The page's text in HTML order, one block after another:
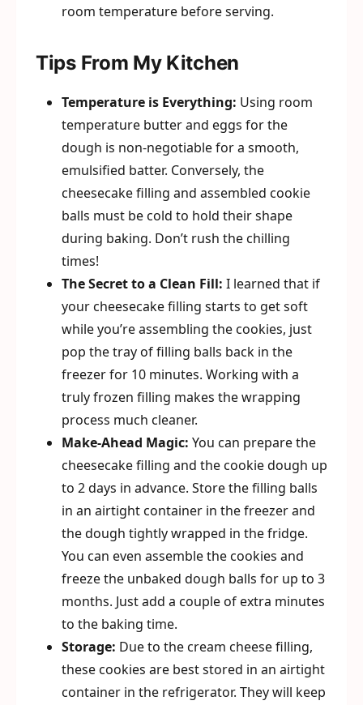
room temperature before serving.
Tips From My Kitchen
Temperature is Everything: Using room
temperature butter and eggs for the
dough is non-negotiable for a smooth,
emulsified batter. Conversely, the
cheesecake filling and assembled cookie
balls must be cold to hold their shape
during baking. Don’t rush the chilling
times!
The Secret to a Clean Fill: I learned that if
your cheesecake filling starts to get soft
while you’re assembling the cookies, just
pop the tray of filling balls back in the
freezer for 10 minutes. Working with a
truly frozen filling makes the wrapping
process much cleaner.
Make-Ahead Magic: You can prepare the
cheesecake filling and the cookie dough up
to 2 days in advance. Store the filling balls
in an airtight container in the freezer and
the dough tightly wrapped in the fridge.
You can even assemble the cookies and
freeze the unbaked dough balls for up to 3
months. Just add a couple of extra minutes
to the baking time.
Storage: Due to the cream cheese filling,
these cookies are best stored in an airtight
container in the refrigerator. They will keep